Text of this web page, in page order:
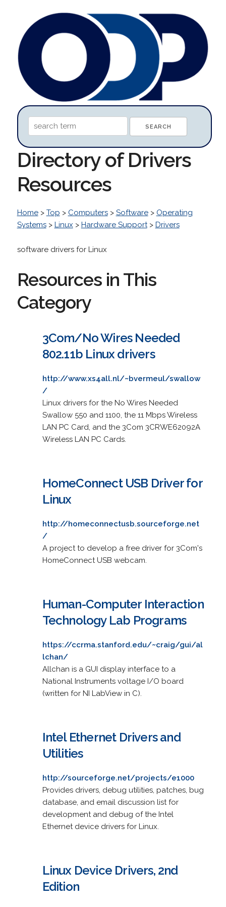
Directory of Drivers
Resources
Home> Top > Computers> Software> Operating
Systems> Linux > Hardware Support> Drivers
software drivers for Linux
Resources in This
Category
3Com/No Wires Needed
802.11b Linux drivers
http://www.xs4all.nl/~bvermeul/swallow
/
Linux drivers for the No Wires Needed
Swallow 550 and 1100, the 11 Mbps Wireless
LAN PC Card, and the 3Com 3CRWE62092A
Wireless LAN PC Cards.
HomeConnect USB Driver for
Linux
http://homeconnectusb.sourceforge.net
/
A project to develop a free driver for 3Com's
HomeConnect USB webcam.
Human-Computer Interaction
Technology Lab Programs
https://ccrma.stanford.edu/~craig/gui/al
lchan/
Allchan is a GUI display interface to a
National Instruments voltage I/O board
(written for NI LabView in C).
Intel Ethernet Drivers and
Utilities
http://sourceforge.net/projects/e1000
Provides drivers, debug utilities, patches, bug
database, and email discussion list for
development and debug of the Intel
Ethernet device drivers for Linux.
Linux Device Drivers, 2nd
Edition